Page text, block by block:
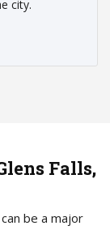
city.
Falls,
be a major